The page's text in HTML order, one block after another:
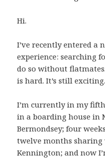
Hi.
I’ve recently entered a
experience: searching
do so without
is hard. It’s still
I’m currently in my
in a boarding house in
Bermondsey; four
twelve months
Kennington; and now